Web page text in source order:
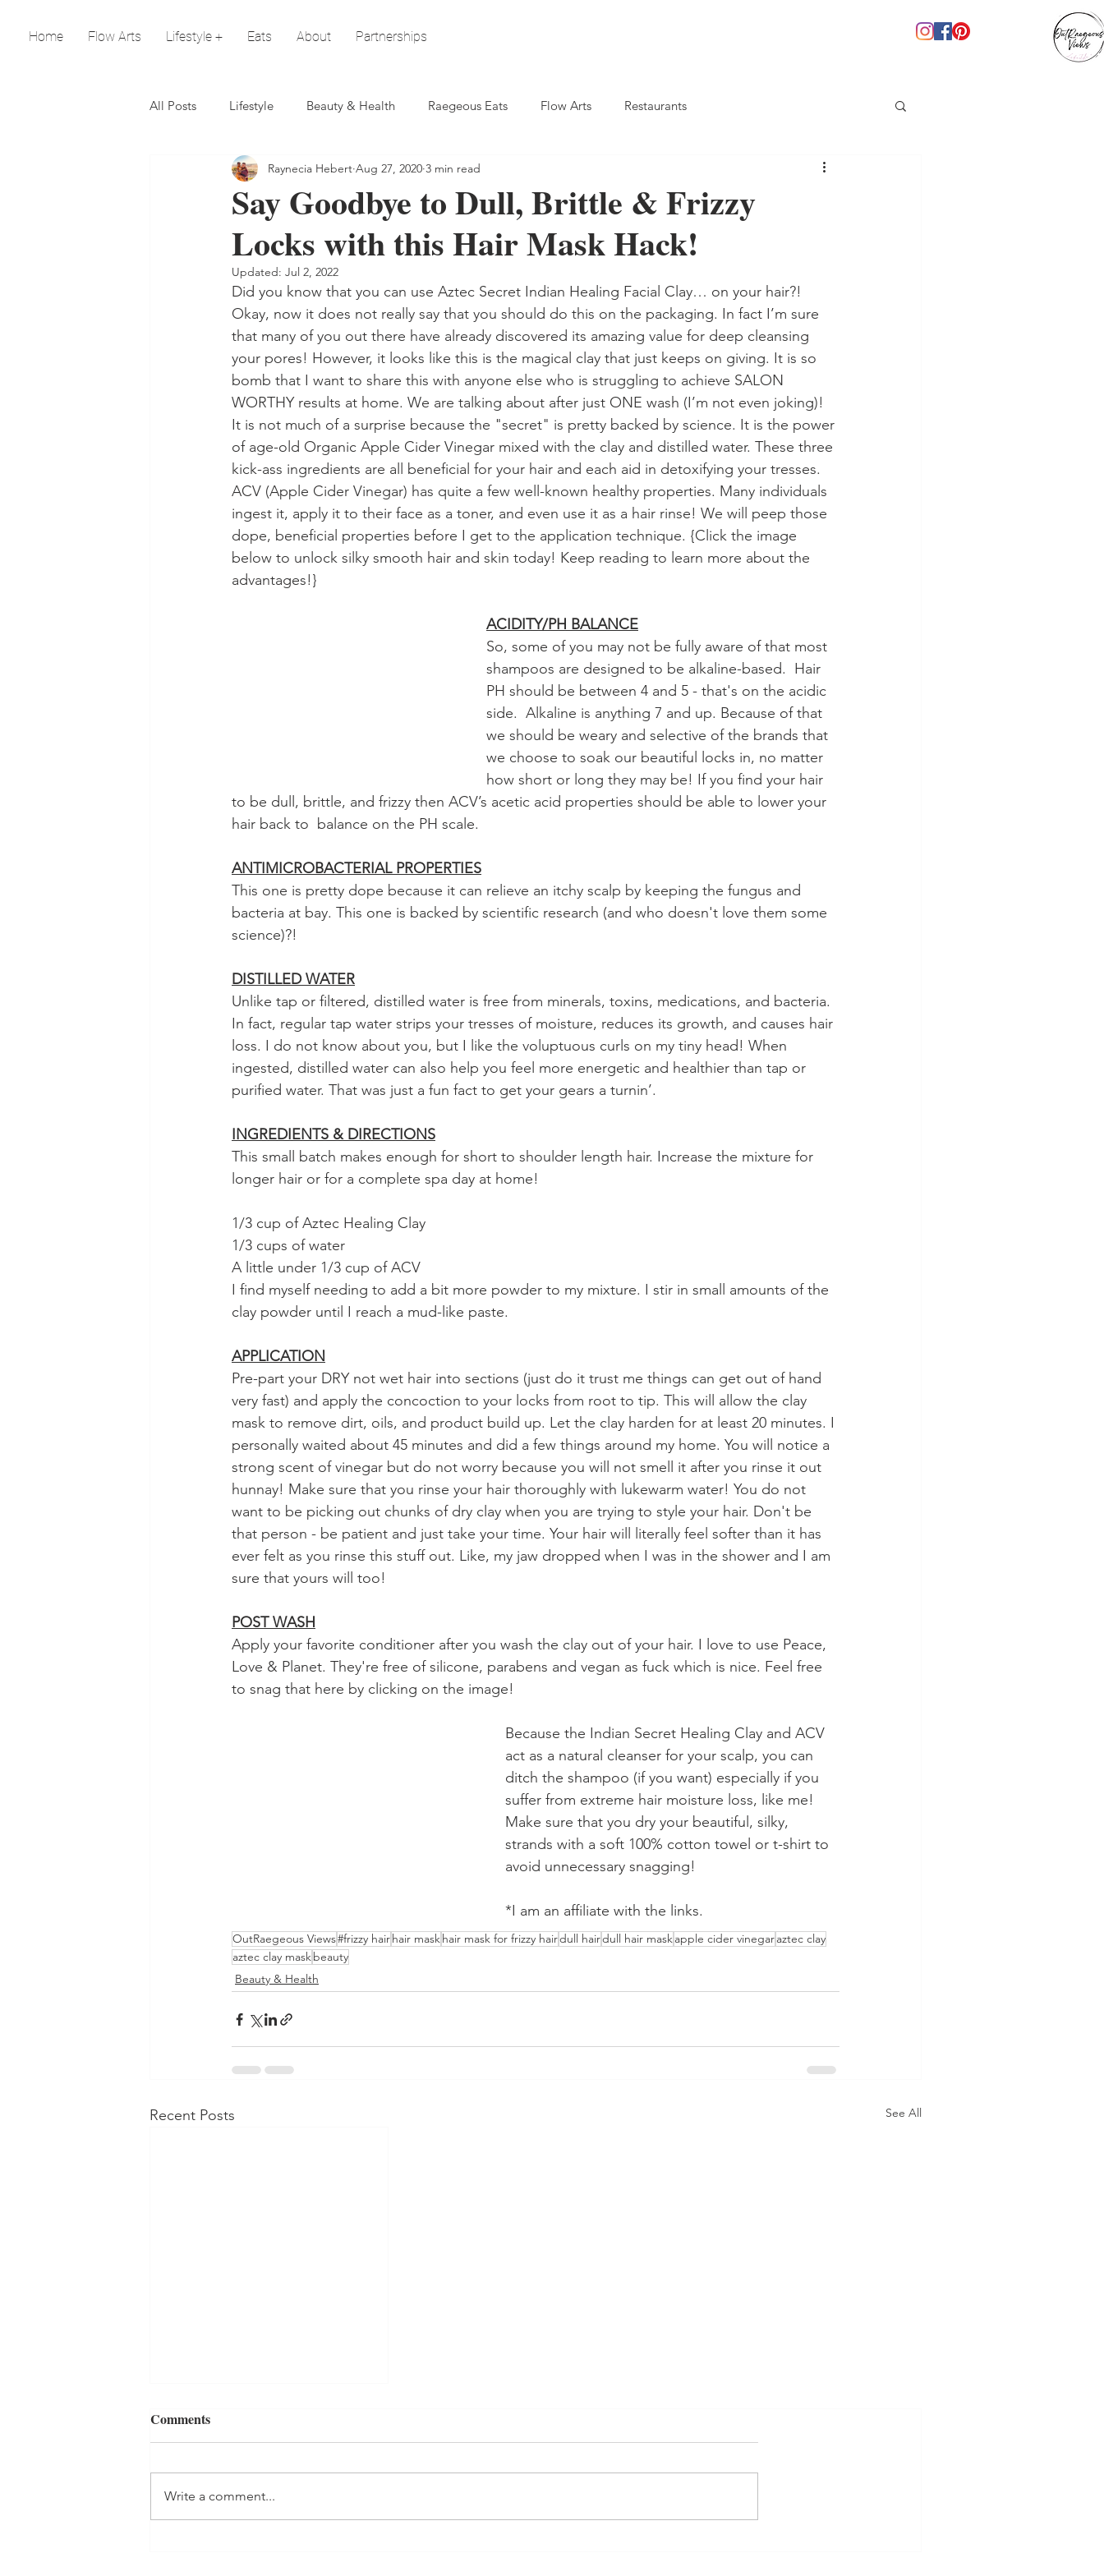
Home Flow Arts Lifestyle + Eats About Partnerships
All Posts Lifestyle Beauty & Health Raegeous Eats Flow Arts Restaurants
Say Goodbye to Dull, Brittle & Frizzy
Locks with this Hair Mask Hack!
Raynecia Hebert Aug 27, 2020 3 min read
Updated: Jul 2, 2022
Did you know that you can use Aztec Secret Indian Healing Facial Clay… on your hair?!
Okay, now it does not really say that you should do this on the packaging. In fact I’m sure
that many of you out there have already discovered its amazing value for deep cleansing
your pores! However, it looks like this is the magical clay that just keeps on giving. It is so
bomb that I want to share this with anyone else who is struggling to achieve SALON
WORTHY results at home. We are talking about after just ONE wash (I’m not even joking)!
It is not much of a surprise because the "secret" is pretty backed by science. It is the power
of age-old Organic Apple Cider Vinegar mixed with the clay and distilled water. These three
kick-ass ingredients are all beneficial for your hair and each aid in detoxifying your tresses.
ACV (Apple Cider Vinegar) has quite a few well-known healthy properties. Many individuals
ingest it, apply it to their face as a toner, and even use it as a hair rinse! We will peep those
dope, beneficial properties before I get to the application technique. {Click the image
below to unlock silky smooth hair and skin today! Keep reading to learn more about the
advantages!}
ACIDITY/PH BALANCE
So, some of you may not be fully aware of that most
shampoos are designed to be alkaline-based.  Hair
PH should be between 4 and 5 - that's on the acidic
side.  Alkaline is anything 7 and up. Because of that
we should be weary and selective of the brands that
we choose to soak our beautiful locks in, no matter
how short or long they may be! If you find your hair
to be dull, brittle, and frizzy then ACV’s acetic acid properties should be able to lower your
hair back to  balance on the PH scale.
ANTIMICROBACTERIAL PROPERTIES
This one is pretty dope because it can relieve an itchy scalp by keeping the fungus and
bacteria at bay. This one is backed by scientific research (and who doesn't love them some
science)?!
DISTILLED WATER
Unlike tap or filtered, distilled water is free from minerals, toxins, medications, and bacteria.
In fact, regular tap water strips your tresses of moisture, reduces its growth, and causes hair
loss. I do not know about you, but I like the voluptuous curls on my tiny head! When
ingested, distilled water can also help you feel more energetic and healthier than tap or
purified water. That was just a fun fact to get your gears a turnin’.
INGREDIENTS & DIRECTIONS
This small batch makes enough for short to shoulder length hair. Increase the mixture for
longer hair or for a complete spa day at home!
1/3 cup of Aztec Healing Clay
1/3 cups of water
A little under 1/3 cup of ACV
I find myself needing to add a bit more powder to my mixture. I stir in small amounts of the
clay powder until I reach a mud-like paste.
APPLICATION
Pre-part your DRY not wet hair into sections (just do it trust me things can get out of hand
very fast) and apply the concoction to your locks from root to tip. This will allow the clay
mask to remove dirt, oils, and product build up. Let the clay harden for at least 20 minutes. I
personally waited about 45 minutes and did a few things around my home. You will notice a
strong scent of vinegar but do not worry because you will not smell it after you rinse it out
hunnay! Make sure that you rinse your hair thoroughly with lukewarm water! You do not
want to be picking out chunks of dry clay when you are trying to style your hair. Don't be
that person - be patient and just take your time. Your hair will literally feel softer than it has
ever felt as you rinse this stuff out. Like, my jaw dropped when I was in the shower and I am
sure that yours will too!
POST WASH
Apply your favorite conditioner after you wash the clay out of your hair. I love to use Peace,
Love & Planet. They're free of silicone, parabens and vegan as fuck which is nice. Feel free
to snag that here by clicking on the image!
Because the Indian Secret Healing Clay and ACV
act as a natural cleanser for your scalp, you can
ditch the shampoo (if you want) especially if you
suffer from extreme hair moisture loss, like me!
Make sure that you dry your beautiful, silky,
strands with a soft 100% cotton towel or t-shirt to
avoid unnecessary snagging!
*I am an affiliate with the links.
OutRaegeous Views#frizzy hairhair maskhair mask for frizzy hairdull hairdull hair maskapple cider vinegaraztec clay
aztec clay maskbeauty
Beauty & Health
Recent Posts See All
Comments
Write a comment...